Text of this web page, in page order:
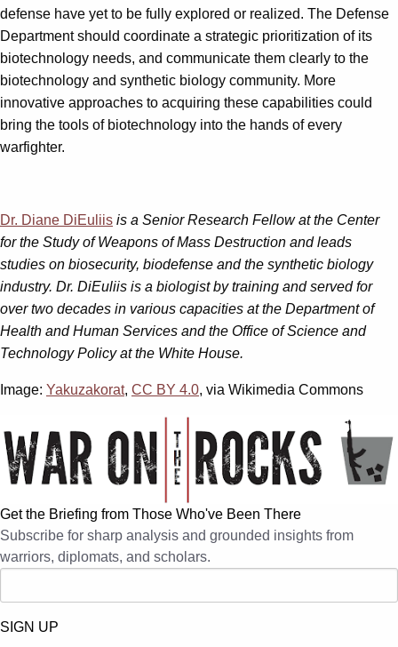
defense have yet to be fully explored or realized. The Defense
Department should coordinate a strategic prioritization of its
biotechnology needs, and communicate them clearly to the
biotechnology and synthetic biology community. More
innovative approaches to acquiring these capabilities could
bring the tools of biotechnology into the hands of every
warfighter.
Dr. Diane DiEuliis is a Senior Research Fellow at the Center
for the Study of Weapons of Mass Destruction and leads
studies on biosecurity, biodefense and the synthetic biology
industry. Dr. DiEuliis is a biologist by training and served for
over two decades in various capacities at the Department of
Health and Human Services and the Office of Science and
Technology Policy at the White House.
Image: Yakuzakorat, CC BY 4.0, via Wikimedia Commons
Get the Briefing from Those Who've Been There
Subscribe for sharp analysis and grounded insights from
warriors, diplomats, and scholars.
SIGN UP